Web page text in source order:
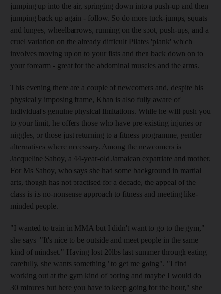
jumping up into the air, springing down into a push-up and then
jumping back up again - follow. So do more tuck-jumps, squats
and lunges, wheelbarrows, running on the spot, push-ups, and a
cruel variation on the already difficult Pilates 'plank' which
involves moving up on to your fists and then back down on to
your forearm - great for the abdominal muscles and the arms.
This evening there are a couple of newcomers and, despite his
physically imposing frame, Khan is also fully aware of
individual's genuine physical limitations. While he will push you
to your limit, he offers those who have pre-existing injuries or
niggles, or those just returning to a fitness programme, gentler
alternatives where necessary. Among the newcomers is
Jacqueline Sahoy, a 44-year-old Jamaican expatriate and mother.
For Ms Sahoy, who says she had some background in martial
arts, though has not practised for a decade, the appeal of the
class is its no-nonsense approach to fitness and meeting like-
minded people.
"I wanted to train in MMA but I didn't want to go to the gym,"
she says. "It's nice to be outside and meet people in the same
kind of mindset." Having lost 20lbs last summer through eating
carefully, she wants something "to get me going". "I find
working out at the gym kind of boring and maybe I would do
30 minutes but here you have to keep going for the hour," she